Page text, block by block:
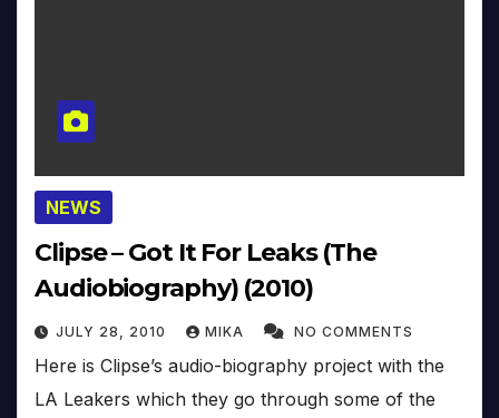
NEWS
Clipse – Got It For Leaks (The
Audiobiography) (2010)
JULY 28, 2010 MIKA NO COMMENTS
Here is Clipse’s audio-biography project with the
LA Leakers which they go through some of the